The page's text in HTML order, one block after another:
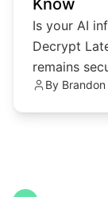
Is your AI
Decrypt
remains
quantum
By Brandon